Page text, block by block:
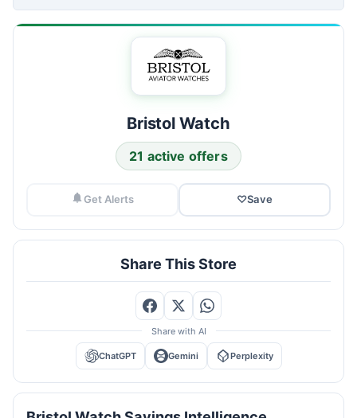
Bristol Watch
21 active offers
Get Alerts ♡Save
Share This Store
Share with AI
ChatGPT Gemini Perplexity